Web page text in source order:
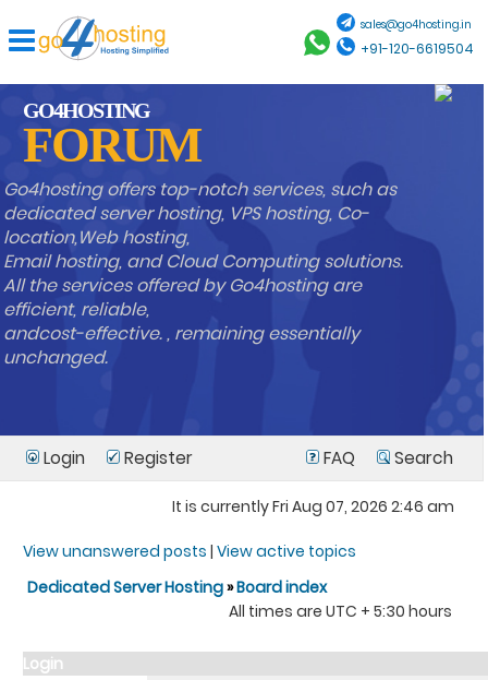
sales@go4hosting.in
+91-120-6619504
GO4HOSTING
FORUM
Go4hosting offers top-notch services, such as
dedicated server hosting, VPS hosting, Co-
location,Web hosting,
Email hosting, and Cloud Computing solutions.
All the services offered by Go4hosting are
efficient, reliable,
andcost-effective. , remaining essentially
unchanged.
Login Register FAQ Search
It is currently Fri Aug 07, 2026 2:46 am
View unanswered posts | View active topics
Dedicated Server Hosting»Board index
All times are UTC + 5:30 hours
Login